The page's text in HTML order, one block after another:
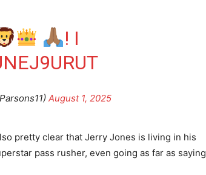
! I
August 1, 2025
pretty clear that Jerry Jones is living in his
pass rusher, even going as far as saying